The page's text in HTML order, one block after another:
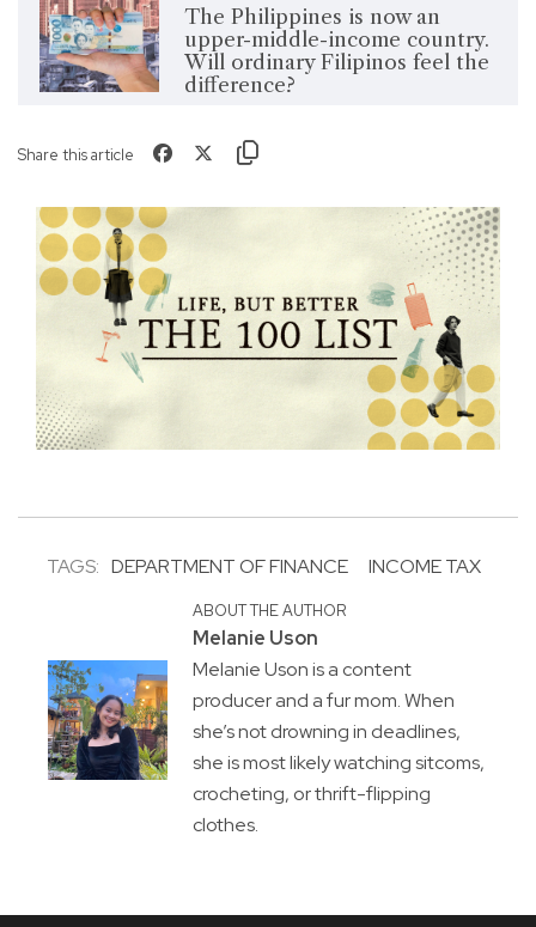
The Philippines is now an
upper-middle-income country.
Will ordinary Filipinos feel the
difference?
Share this article
TAGS: DEPARTMENT OF FINANCE INCOME TAX
ABOUT THE AUTHOR
Melanie Uson
Melanie Uson is a content
producer and a fur mom. When
she’s not drowning in deadlines,
she is most likely watching sitcoms,
crocheting, or thrift-flipping
clothes.